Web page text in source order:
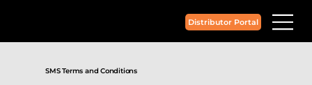
Distributor Portal
SMS Terms and Conditions